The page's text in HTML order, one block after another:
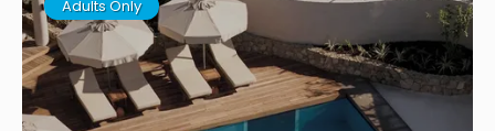
Adults Only